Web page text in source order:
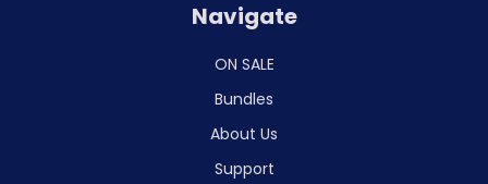
Navigate
ON SALE
Bundles
About Us
Support